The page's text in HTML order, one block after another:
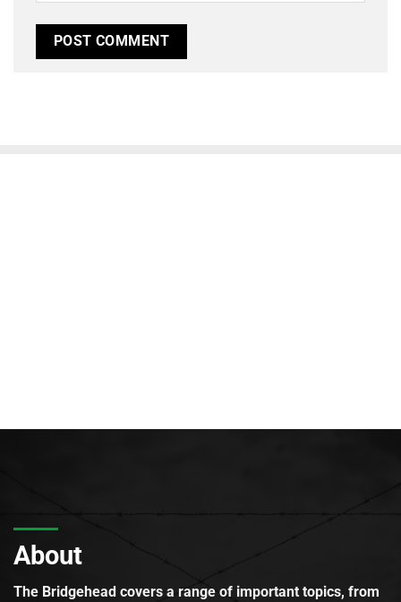
About
The Bridgehead covers a range of important topics, from